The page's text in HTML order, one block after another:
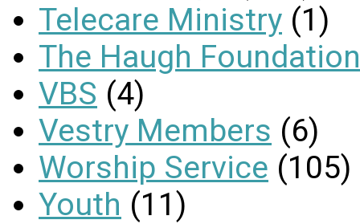
Telecare Ministry (1)
The Haugh
VBS (4)
Vestry Members (6)
Worship Service (105)
Youth (11)